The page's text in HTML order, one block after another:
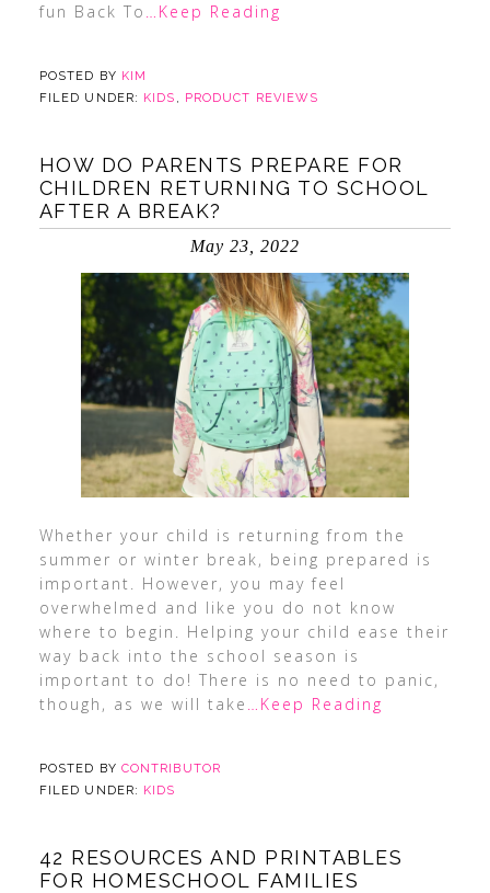
fun Back To …Keep Reading
POSTED BY KIM
FILED UNDER: KIDS , PRODUCT REVIEWS
HOW DO PARENTS PREPARE FOR
CHILDREN RETURNING TO SCHOOL
AFTER A BREAK?
May 23, 2022
Whether your child is returning from the
summer or winter break, being prepared is
important. However, you may feel
overwhelmed and like you do not know
where to begin. Helping your child ease their
way back into the school season is
important to do! There is no need to panic,
though, as we will take …Keep Reading
POSTED BY CONTRIBUTOR
FILED UNDER: KIDS
42 RESOURCES AND PRINTABLES
FOR HOMESCHOOL FAMILIES